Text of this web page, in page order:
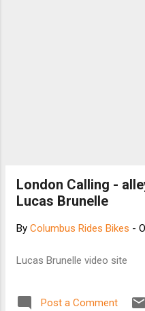
London Calling -
Lucas Brunelle
By Columbus Rides Bikes -
Lucas Brunelle video site
Post a Comment